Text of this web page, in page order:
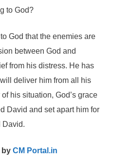
to God?
God that the enemies are
between God and
from his distress. He has
deliver him from all his
his situation, God’s grace
David and set apart him for
David.
by CM Portal.in